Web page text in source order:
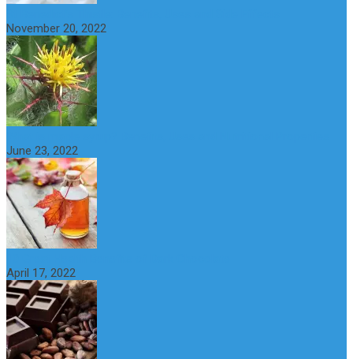
November 20, 2022
June 23, 2022
April 17, 2022